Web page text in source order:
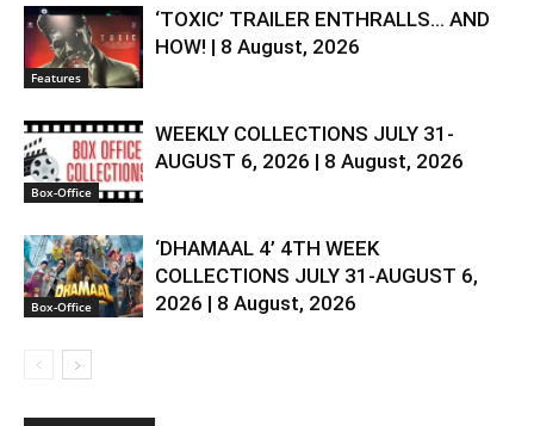
Features
‘TOXIC’ TRAILER ENTHRALLS… AND
HOW! | 8 August, 2026
Box-Office
WEEKLY COLLECTIONS JULY 31-
AUGUST 6, 2026 | 8 August, 2026
Box-Office
‘DHAMAAL 4’ 4TH WEEK
COLLECTIONS JULY 31-AUGUST 6,
2026 | 8 August, 2026